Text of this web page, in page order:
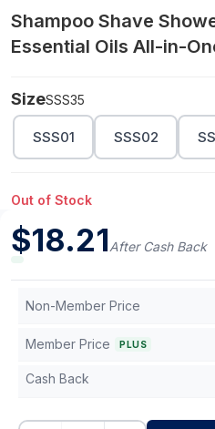
Shampoo Shave
Essential Oils All-in-One
SizeSSS35
SSS01 SSS02
Out of Stock
$18.21After Cash Back
Non-Member Price
Member Price PLUS
Cash Back